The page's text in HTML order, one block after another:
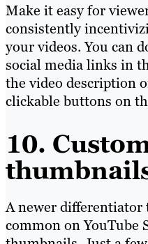
Make it easy for
consistently
your videos. You can
social media links in
the video description
clickable buttons on
10.
A newer differentiator
common on YouTube